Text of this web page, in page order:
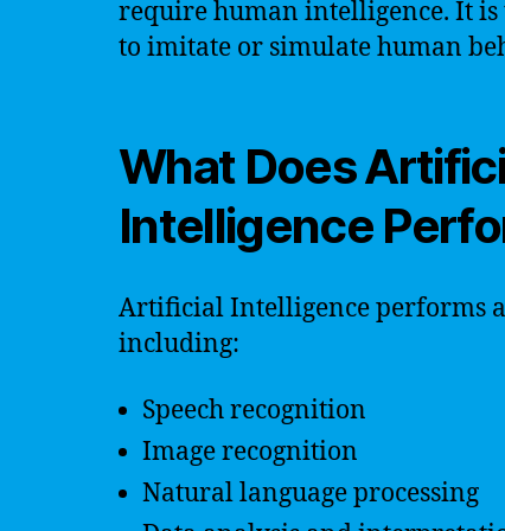
require human intelligence. It
to imitate or simulate human
What Does
Intelligence
Artificial Intelligence performs
including:
Speech recognition
Image recognition
Natural language processing